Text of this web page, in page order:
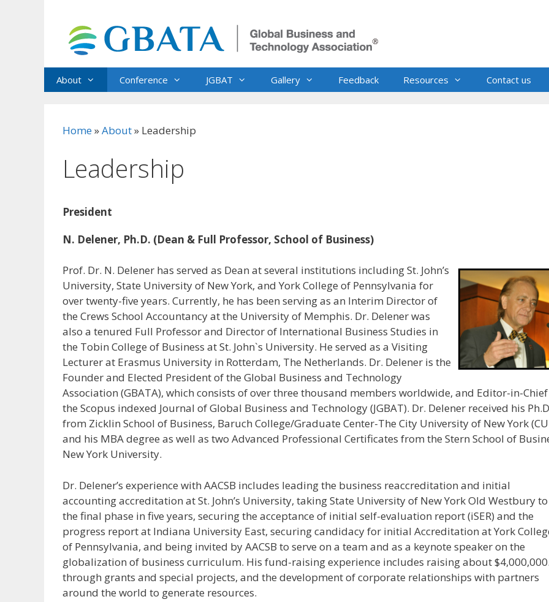
About Conference JGBAT Gallery Feedback Resources Contact us
Home»About» Leadership
Leadership
President
N. Delener, Ph.D. (Dean & Full Professor, School of Business)
Prof. Dr. N. Delener has served as Dean at several institutions including St. John’s
University, State University of New York, and York College of Pennsylvania for
over twenty-five years. Currently, he has been serving as an Interim Director of
the Crews School Accountancy at the University of Memphis. Dr. Delener was
also a tenured Full Professor and Director of International Business Studies in
the Tobin College of Business at St. John`s University. He served as a Visiting
Lecturer at Erasmus University in Rotterdam, The Netherlands. Dr. Delener is the
Founder and Elected President of the Global Business and Technology
Association (GBATA), which consists of over three thousand members worldwide, and Editor-in-
the Scopus indexed Journal of Global Business and Technology (JGBAT). Dr. Delener received his
from Zicklin School of Business, Baruch College/Graduate Center-The City University of New York
and his MBA degree as well as two Advanced Professional Certificates from the Stern School of
New York University.
Dr. Delener’s experience with AACSB includes leading the business reaccreditation and initial
accounting accreditation at St. John’s University, taking State University of New York Old Westbury to
the final phase in five years, securing the acceptance of initial self-evaluation report (iSER) and the
progress report at Indiana University East, securing candidacy for initial Accreditation at York
of Pennsylvania, and being invited by AACSB to serve on a team and as a keynote speaker on the
globalization of business curriculum. His fund-raising experience includes raising about
through grants and special projects, and the development of corporate relationships with partners
around the world to generate resources.